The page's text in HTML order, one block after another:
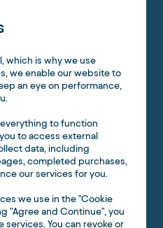
which is why we use
we enable our website to
an eye on performance,
to function
to access external
data, including
completed purchases,
our services for you.
we use in the "Cookie
"Agree and Continue", you
You can revoke or